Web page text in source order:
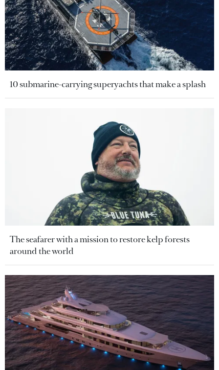
10 submarine-carrying superyachts that make a splash
The seafarer with a mission to restore kelp forests
around the world